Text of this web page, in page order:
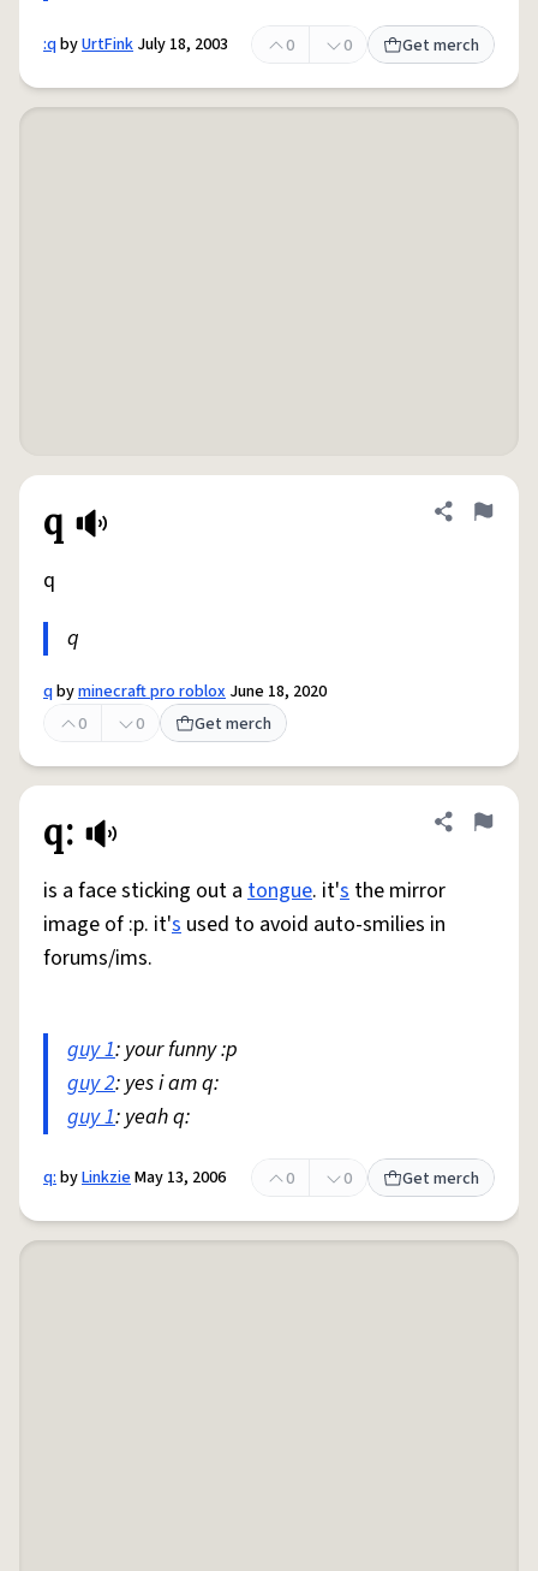
:qbyUrtFink July 18, 2003 0 0 Get merch
q Share
Flag
q
q
qbyminecraft pro roblox June 18, 2020
0
0 Get merch
q: Share
Flag
is a face sticking out a tongue. it's the mirror
image of :p. it's used to avoid auto-smilies in
forums/ims.
guy 1: your funny :p
guy 2: yes i am q:
guy 1: yeah q:
q:byLinkzieMay 13, 2006 0 0 Get merch